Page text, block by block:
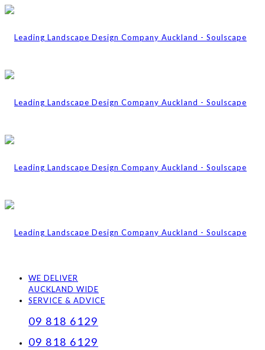
WE DELIVER
AUCKLAND WIDE
SERVICE & ADVICE
09 818 6129
09 818 6129